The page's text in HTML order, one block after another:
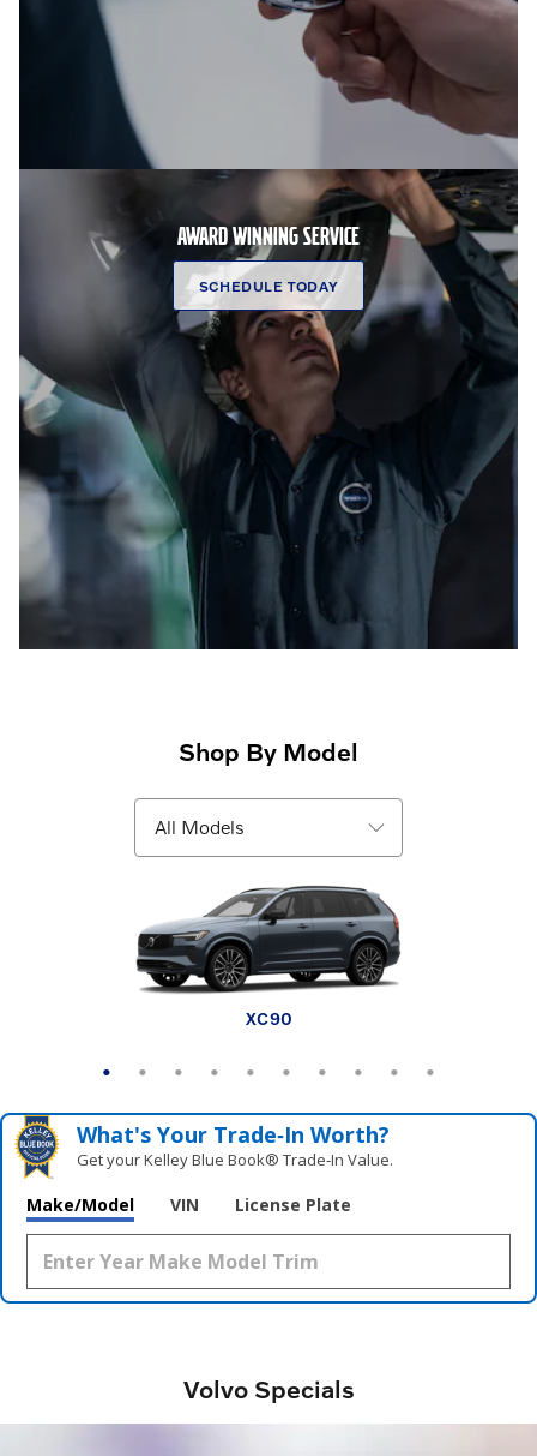
AWARD WINNING SERVICE
SCHEDULE TODAY
Shop By Model
XC90
XC90 plug-in hybrid
XC60
XC60 plug-in hybrid
XC40
EX30
EX30 Cross Country
EX90
EX40
V60 Cross Country
What's Your Trade‑In Worth?
Get your Kelley Blue Book® Trade‑In Value.
Make/Model VIN License Plate
Volvo Specials